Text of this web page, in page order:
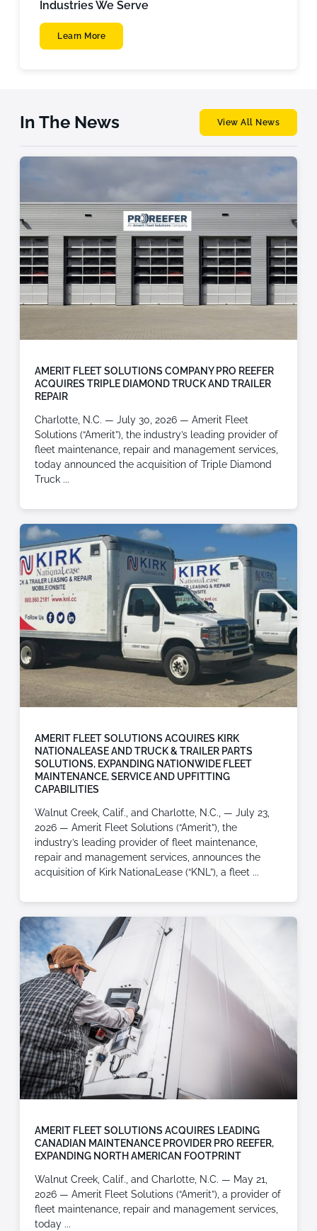
Industries We Serve
Learn More
In The News View All News
AMERIT FLEET SOLUTIONS COMPANY PRO REEFER
ACQUIRES TRIPLE DIAMOND TRUCK AND TRAILER
REPAIR
Charlotte, N.C. — July 30, 2026 — Amerit Fleet
Solutions (“Amerit”), the industry’s leading provider of
fleet maintenance, repair and management services,
today announced the acquisition of Triple Diamond
Truck
AMERIT FLEET SOLUTIONS ACQUIRES KIRK
NATIONALEASE AND TRUCK & TRAILER PARTS
SOLUTIONS, EXPANDING NATIONWIDE FLEET
MAINTENANCE, SERVICE AND UPFITTING
CAPABILITIES
Walnut Creek, Calif., and Charlotte, N.C., — July 23,
2026 — Amerit Fleet Solutions (“Amerit”), the
industry’s leading provider of fleet maintenance,
repair and management services, announces the
acquisition of Kirk NationaLease (“KNL”), a fleet
AMERIT FLEET SOLUTIONS ACQUIRES LEADING
CANADIAN MAINTENANCE PROVIDER PRO REEFER,
EXPANDING NORTH AMERICAN FOOTPRINT
Walnut Creek, Calif., and Charlotte, N.C. — May 21,
2026 — Amerit Fleet Solutions (“Amerit”), a provider of
fleet maintenance, repair and management services,
today